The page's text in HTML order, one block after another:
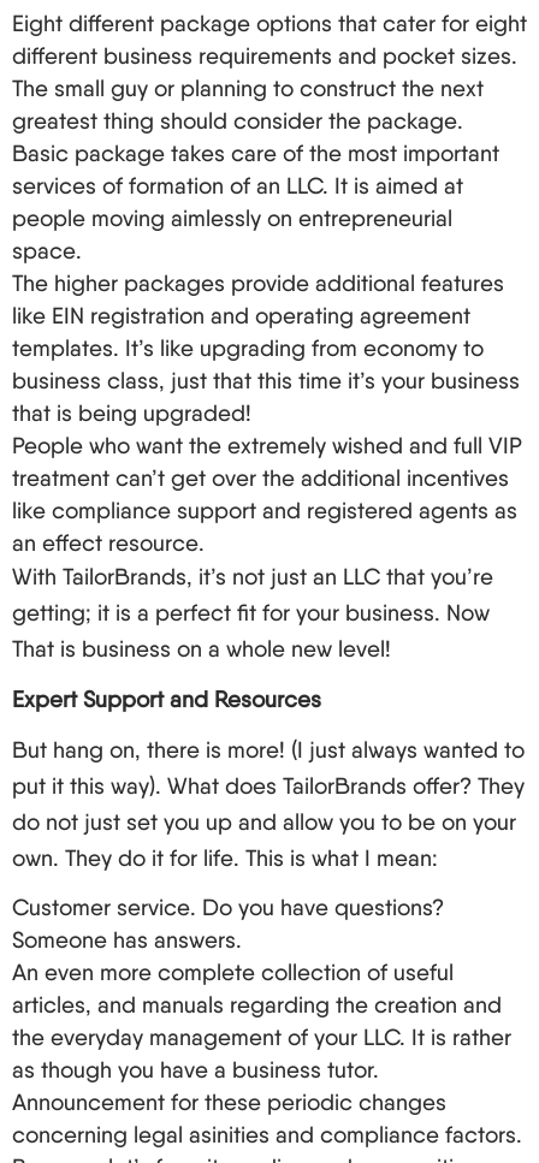
or organization which accepts fundamental
documents for your LLC to reach. For people who
do not reside where the property is held, this is
very important – it’s your designated
representative in America.
The A-Team: Outstanding LLC Formation and
Registration Services for Beginners in the USA
At this point, you might think it’s best for you to
personally cut through the red tape. But why do so
when there are fantastic LLC formation services
that specifically target foreigners who seek to
become entrepreneurs? Here are some top
players:
ZenBusiness: You Can Take Care of Your
Maintenance for $8.99 Per Month.
Incfile: Their Free LLC Package Depends on
Informed Decisions (State Fees Only), Their
Depot Develop New Service Presentation About
LegalZoom: An Older Business Firm that Along
The Way Generates Many Different Services, LLC
Formation is not in Their Primary Focus.
And now let’s focus on the aspects of choosing a
LLC formation service.
The first thing to consider when looking for a
service is their rates and the packages they
Potential need for customer support coverage is
another crucial element to consider (especially
for international clients).
Other services that are offered including EIN
services, registered agent services, and
Eight different package options that cater for eight
different business requirements and pocket sizes.
The small guy or planning to construct the next
greatest thing should consider the package.
Basic package takes care of the most important
services of formation of an LLC. It is aimed at
people moving aimlessly on entrepreneurial
space.
The higher packages provide additional features
like EIN registration and operating agreement
templates. It’s like upgrading from economy to
business class, just that this time it’s your business
that is being upgraded!
People who want the extremely wished and full VIP
treatment can’t get over the additional incentives
like compliance support and registered agents as
an effect resource.
With TailorBrands, it’s not just an LLC that you’re
getting; it is a perfect fit for your business. Now
That is business on a whole new level!
Expert Support and Resources
But hang on, there is more! (I just always wanted to
put it this way). What does TailorBrands offer? They
do not just set you up and allow you to be on your
own. They do it for life. This is what I mean:
Customer service. Do you have questions?
Someone has answers.
An even more complete collection of useful
articles, and manuals regarding the creation and
the everyday management of your LLC. It is rather
as though you have a business tutor.
Announcement for these periodic changes
concerning legal asinities and compliance factors.